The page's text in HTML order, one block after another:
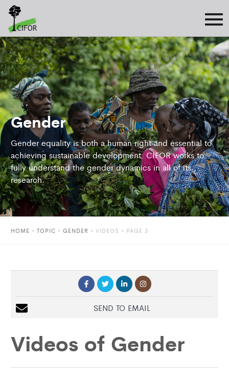
Gender
Gender equality is both a human right and essential to
achieving sustainable development. CIFOR works to
fully understand the gender dynamics in all of its
research.
HOME » TOPIC » GENDER » VIDEOS » PAGE 3
SEND TO EMAIL
Videos of Gender